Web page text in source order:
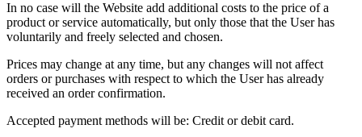
In no case will the Website add additional costs to the price of a
product or service automatically, but only those that the User has
voluntarily and freely selected and chosen.
Prices may change at any time, but any changes will not affect
orders or purchases with respect to which the User has already
received an order confirmation.
Accepted payment methods will be: Credit or debit card.